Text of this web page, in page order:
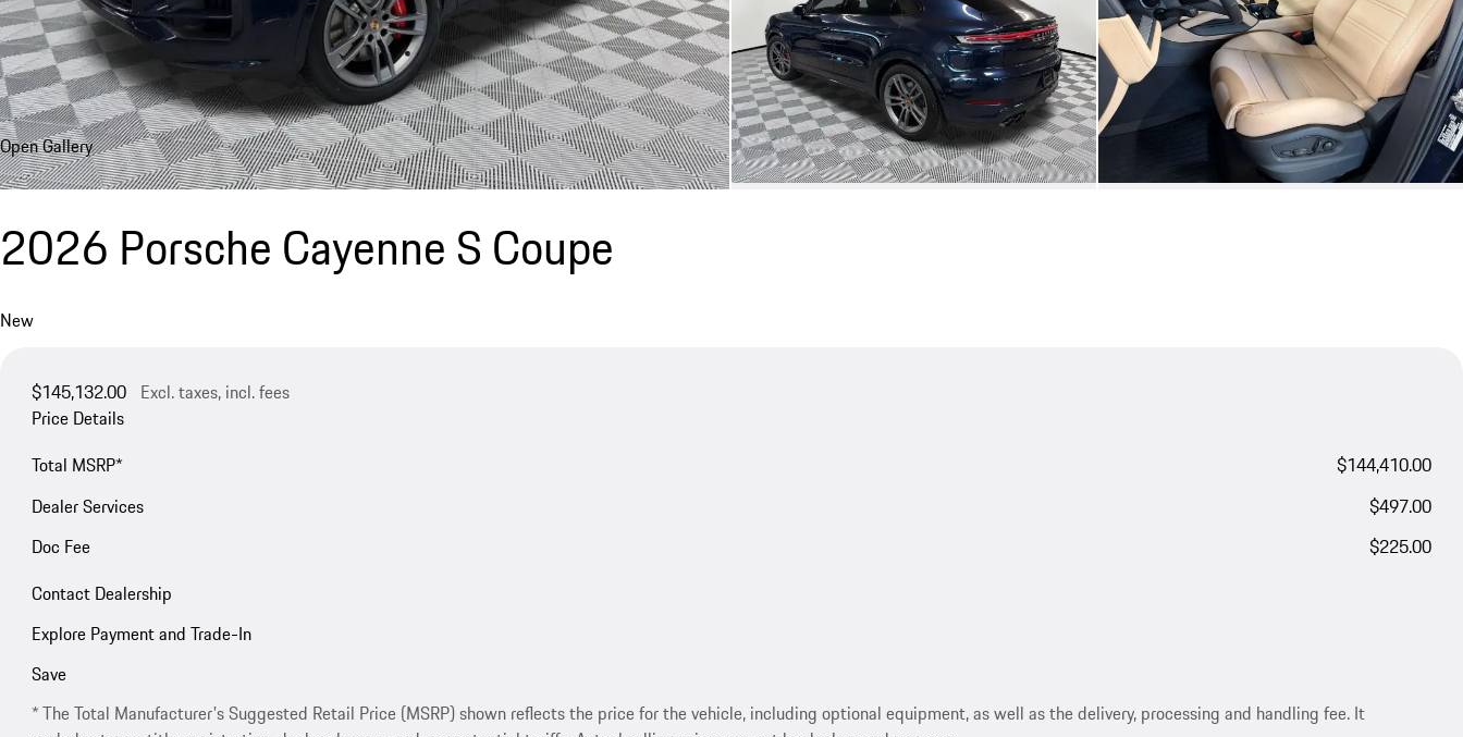
Open Gallery
2026 Porsche Cayenne S Coupe
New
$145,132.00 Excl. taxes, incl. fees
Price Details
Total MSRP*
$144,410.00
Dealer Services
$497.00
Doc Fee
$225.00
Contact Dealership
Explore Payment and Trade-In
Save
* The Total Manufacturer's Suggested Retail Price (MSRP) shown reflects the price for the vehicle, including optional equipment, as well as the delivery, processing and handling fee. It